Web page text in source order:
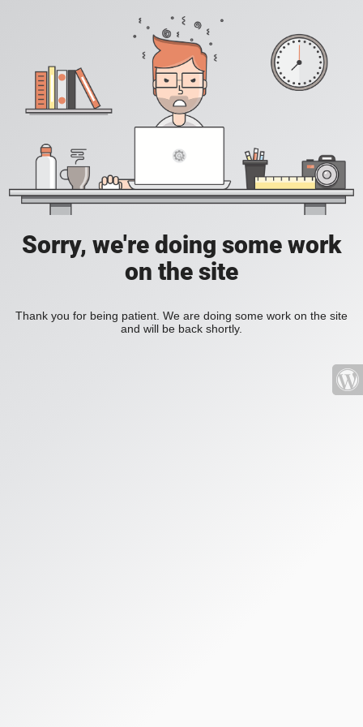
Sorry, we're doing some work
on the site
Thank you for being patient. We are doing some work on the site
and will be back shortly.